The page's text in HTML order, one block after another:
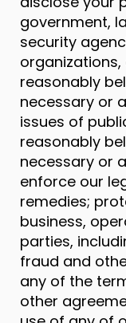
government,
security
reasonably
necessary or
issues of
reasonably
necessary or
enforce our
remedies;
business,
parties,
fraud and
any of the
other